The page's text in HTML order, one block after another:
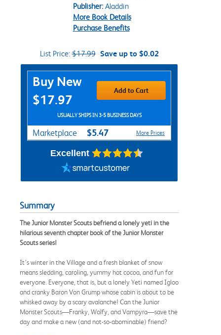
Publisher:Aladdin
More Book Details
Purchase Benefits
List Price:$17.99 Save up to $0.02
Purchase Options
Buy New
$17.97
Add to Cart
USUALLY SHIPS IN 3-5 BUSINESS DAYS
Marketplace $5.47 More Prices
Excellent
Summary
The Junior Monster Scouts befriend a lonely yeti in the
hilarious seventh chapter book of the Junior Monster
Scouts series!
It’s winter in the Village and a fresh blanket of snow
means sledding, caroling, yummy hot cocoa, and fun for
everyone. Everyone, that is, but a lonely Yeti named Igloo
and cranky Baron Von Grump whose cabin is about to be
whisked away by a scary avalanche! Can the Junior
Monster Scouts—Franky, Wolfy, and Vampyra—save the
day and make a new (and not-so-abominable) friend?